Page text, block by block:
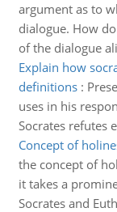
argument as to
dialogue. How
of the dialogue
Explain how
definitions:
uses in his
Socrates refutes
Concept of
the concept of
it takes a
Socrates and